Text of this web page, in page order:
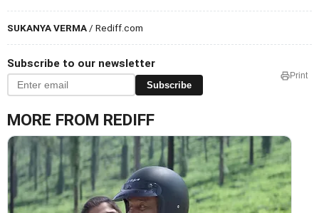
SUKANYA VERMA / Rediff.com
Subscribe to our newsletter
Subscribe
Print
MORE FROM REDIFF